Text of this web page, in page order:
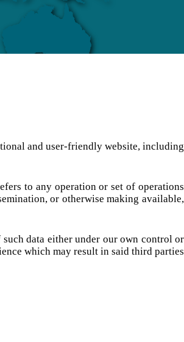
and user-friendly website, including
to any operation or set of operations
or otherwise making available,
data either under our own control or
which may result in said third parties